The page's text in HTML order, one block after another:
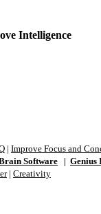
Intelligence
| Improve Focus and
Software
| Genius
| Creativity